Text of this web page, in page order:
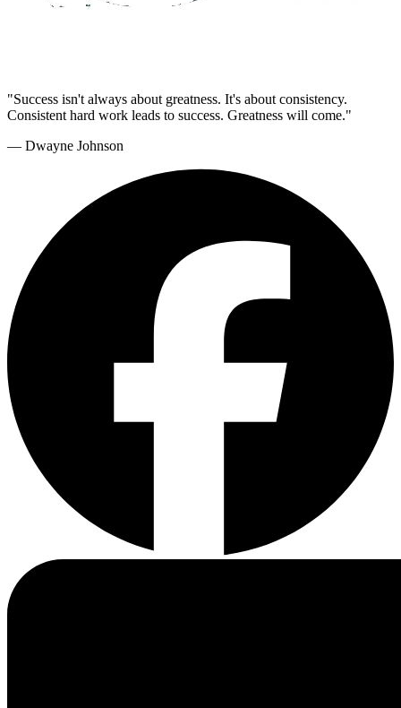
"Success isn't always about greatness. It's about consistency.
Consistent hard work leads to success. Greatness will come."
— Dwayne Johnson